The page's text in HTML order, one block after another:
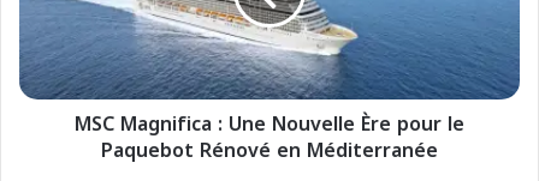
n
i
f
MSC Magnifica : Une Nouvelle Ère pour le
Paquebot Rénové en Méditerranée